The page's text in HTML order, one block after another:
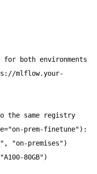
for both environments
mlflow.your-
the same registry
prem-finetune"):
"on-premises")
80GB")